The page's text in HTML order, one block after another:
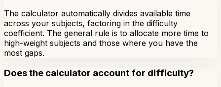
The calculator automatically divides available time
across your subjects, factoring in the difficulty
coefficient. The general rule is to allocate more time to
high-weight subjects and those where you have the
most gaps.
Does the calculator account for difficulty?